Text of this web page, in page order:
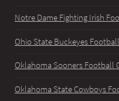
Notre Dame Fighting Irish
Ohio State Buckeyes
Oklahoma Sooners Football
Oklahoma State Cowboys